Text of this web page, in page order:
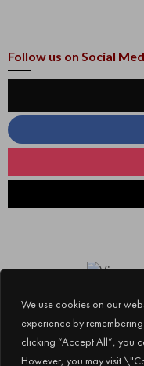
We use cookies on our
experience by
clicking “Accept All”, you
However, you may visit
Follow us on Social